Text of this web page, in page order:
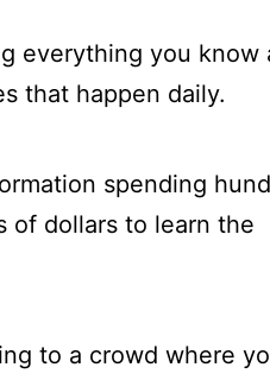
everything you know
that happen daily.
spending
of dollars to learn the
to a crowd where